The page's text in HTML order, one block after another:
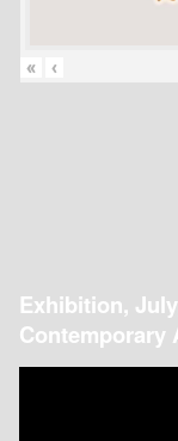
« ‹
Exhibition,
Contemporary